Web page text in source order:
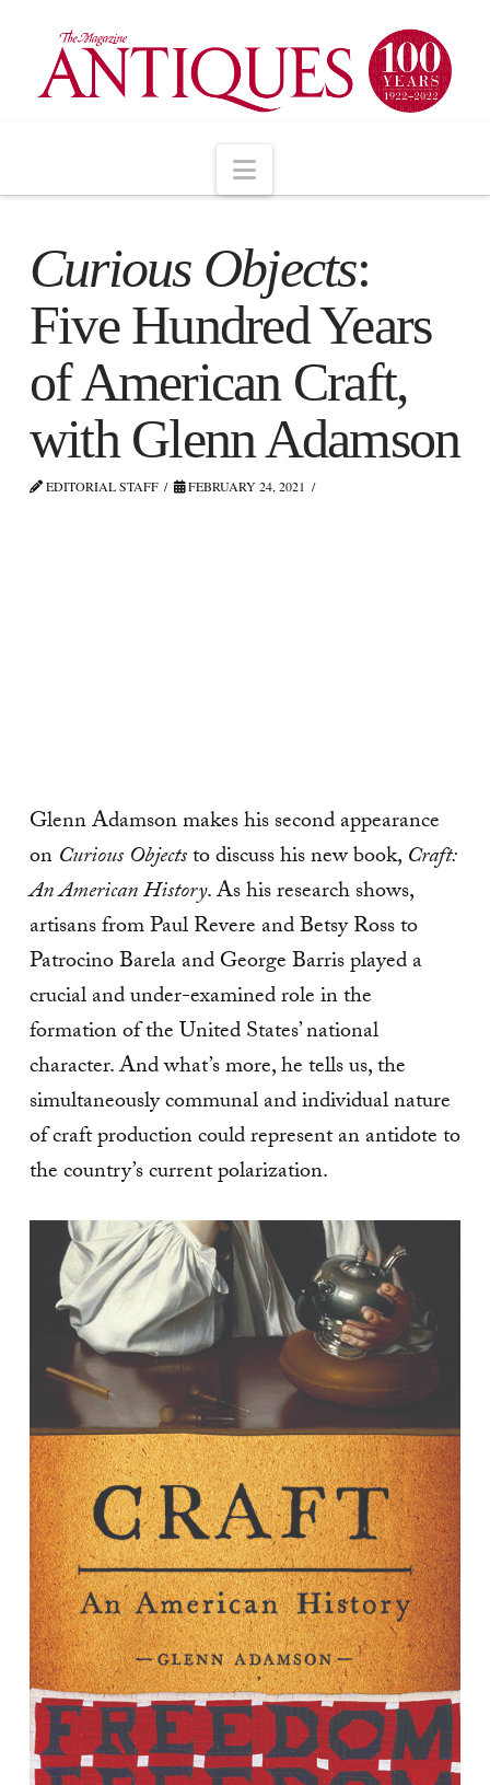
Navigation
Curious Objects:
Five Hundred Years
of American Craft,
with Glenn Adamson
EDITORIAL STAFF FEBRUARY 24, 2021
Glenn Adamson makes his second appearance
on Curious Objectsto discuss his new book, Craft:
An American History. As his research shows,
artisans from Paul Revere and Betsy Ross to
Patrocino Barela and George Barris played a
crucial and under-examined role in the
formation of the United States’ national
character. And what’s more, he tells us, the
simultaneously communal and individual nature
of craft production could represent an antidote to
the country’s current polarization.